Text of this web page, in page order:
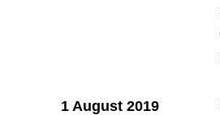
1 August 2019